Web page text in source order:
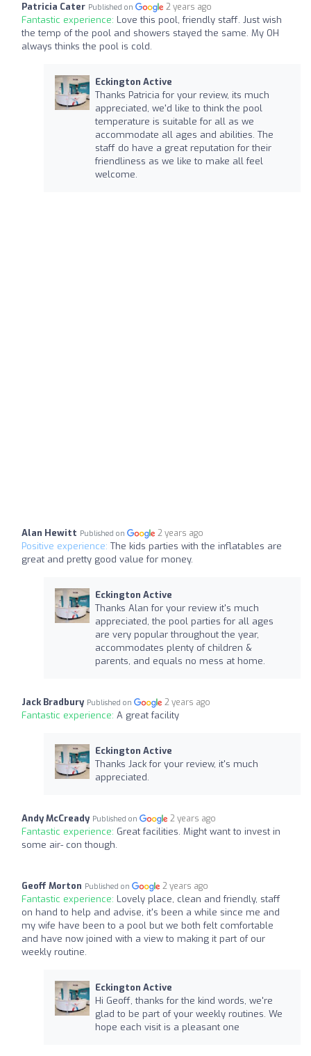
Patricia Cater Published on 2 years ago
Fantastic experience: Love this pool, friendly staff. Just wish
the temp of the pool and showers stayed the same. My OH
always thinks the pool is cold.
Eckington Active
Thanks Patricia for your review, its much
appreciated, we'd like to think the pool
temperature is suitable for all as we
accommodate all ages and abilities. The
staff do have a great reputation for their
friendliness as we like to make all feel
welcome.
Alan Hewitt Published on 2 years ago
Positive experience: The kids parties with the inflatables are
great and pretty good value for money.
Eckington Active
Thanks Alan for your review it's much
appreciated, the pool parties for all ages
are very popular throughout the year,
accommodates plenty of children &
parents, and equals no mess at home.
Jack Bradbury Published on 2 years ago
Fantastic experience: A great facility
Eckington Active
Thanks Jack for your review, it's much
appreciated.
Andy McCready Published on 2 years ago
Fantastic experience: Great facilities. Might want to invest in
some air- con though.
Geoff Morton Published on 2 years ago
Fantastic experience: Lovely place, clean and friendly, staff
on hand to help and advise, it's been a while since me and
my wife have been to a pool but we both felt comfortable
and have now joined with a view to making it part of our
weekly routine.
Eckington Active
Hi Geoff, thanks for the kind words, we're
glad to be part of your weekly routines. We
hope each visit is a pleasant one